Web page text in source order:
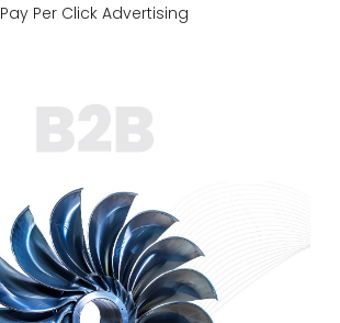
Pay Per Click Advertising